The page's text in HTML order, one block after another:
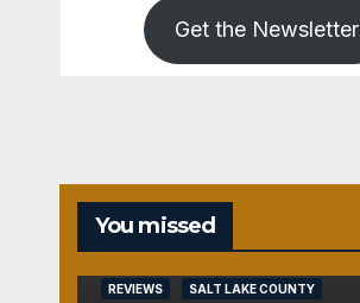
Get the Newsletter
You missed
REVIEWS SALT LAKE COUNTY